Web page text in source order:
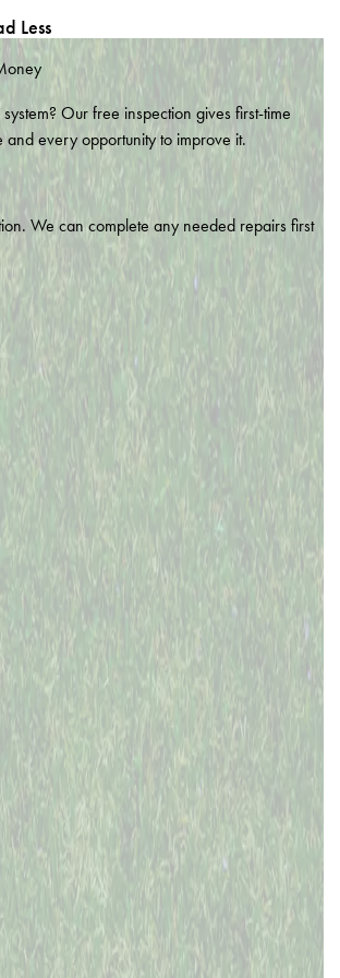
Less
Our free inspection gives first-time
and every opportunity to improve it.
We can complete any needed repairs first